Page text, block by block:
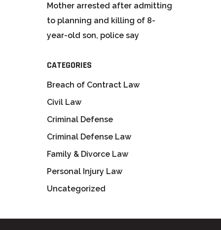
Mother arrested after admitting
to planning and killing of 8-
year-old son, police say
CATEGORIES
Breach of Contract Law
Civil Law
Criminal Defense
Criminal Defense Law
Family & Divorce Law
Personal Injury Law
Uncategorized